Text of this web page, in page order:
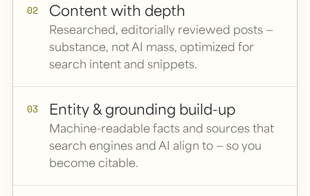
02 Content with depth
Researched, editorially reviewed posts —
substance, not AI mass, optimized for
search intent and snippets.
03 Entity & grounding build-up
Machine-readable facts and sources that
search engines and AI align to — so you
become citable.